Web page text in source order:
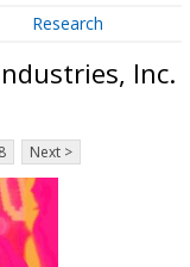
Research
Inc.
8 Next >